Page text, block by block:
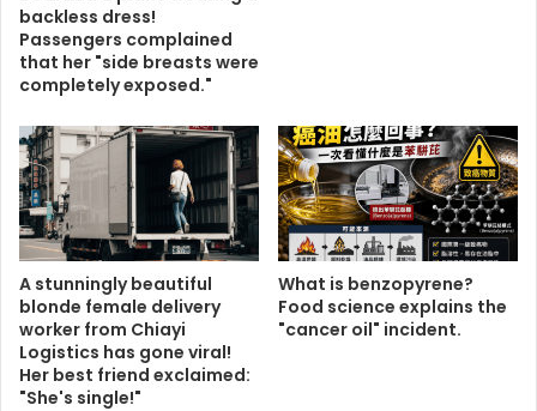
backless dress!
Passengers complained
that her "side breasts were
completely exposed."
A stunningly beautiful
blonde female delivery
worker from Chiayi
Logistics has gone viral!
Her best friend exclaimed:
"She's single!"
What is benzopyrene?
Food science explains the
"cancer oil" incident.